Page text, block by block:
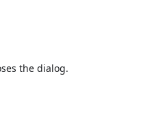
the dialog.